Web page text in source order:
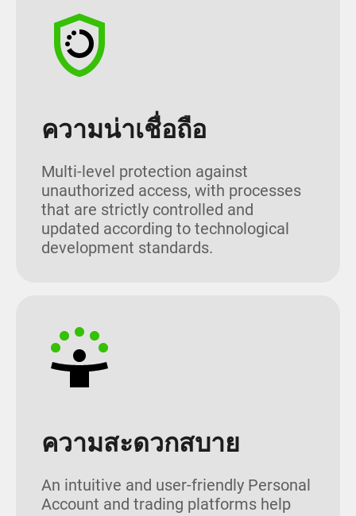
ความน่าเชื่อถือ
Multi-level protection against
unauthorized access, with processes
that are strictly controlled and
updated according to technological
development standards.
ความสะดวกสบาย
An intuitive and user-friendly Personal
Account and trading platforms help